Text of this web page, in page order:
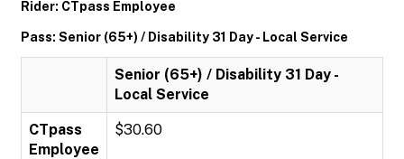
Rider: CTpass Employee
Pass: Senior (65+) / Disability 31 Day - Local Service
Senior (65+) / Disability 31 Day -
Local Service
CTpass
Employee
$30.60